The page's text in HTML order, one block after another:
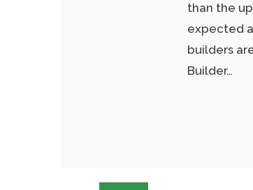
than the
expected
builders
Builder…